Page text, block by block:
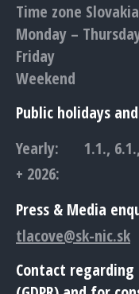
Time zone
Monday –
Friday
Weekend
Public holidays
Yearly:
1.1.,
+ 2026:
Press & Media
tlacove@sk-nic.sk
Contact